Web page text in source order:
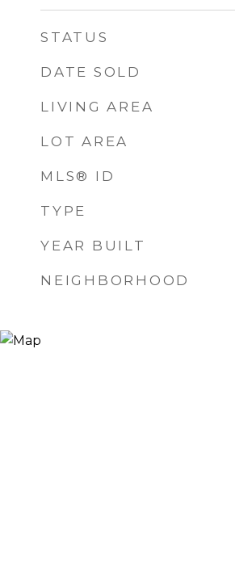
STATUS
DATE SOLD
LIVING AREA
LOT AREA
MLS® ID
TYPE
YEAR BUILT
NEIGHBORHOOD